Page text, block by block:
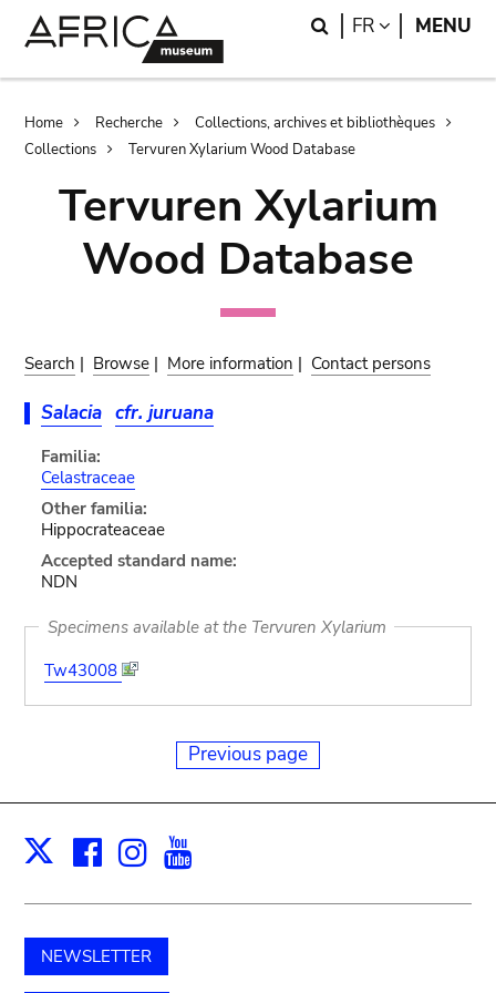
Search
FR LANGUAGE
MENU
Breadcrumb
Home Recherche
Collections, archives et bibliothèques
Collections
Tervuren Xylarium Wood Database
Tervuren Xylarium
Wood Database
Search | Browse | More information | Contact persons
Salacia cfr. juruana
Familia:
Celastraceae
Other familia:
Hippocrateaceae
Accepted standard name:
NDN
Specimens available at the Tervuren Xylarium
Tw43008
Previous page
X Facebook
Instagram
NEWSLETTER